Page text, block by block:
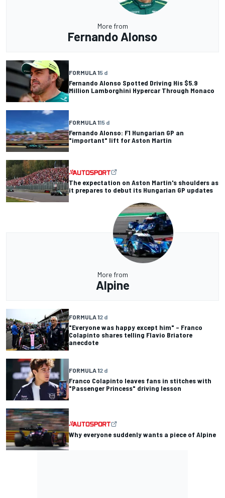
More from
Fernando Alonso
FORMULA 15 d
Fernando Alonso Spotted Driving His $5.9
Million Lamborghini Hypercar Through Monaco
FORMULA 115 d
Fernando Alonso: F1 Hungarian GP an
"important" lift for Aston Martin
The expectation on Aston Martin's shoulders as
it prepares to debut its Hungarian GP updates
More from
Alpine
FORMULA 12 d
"Everyone was happy except him" – Franco
Colapinto shares telling Flavio Briatore
anecdote
FORMULA 12 d
Franco Colapinto leaves fans in stitches with
"Passenger Princess" driving lesson
Why everyone suddenly wants a piece of Alpine